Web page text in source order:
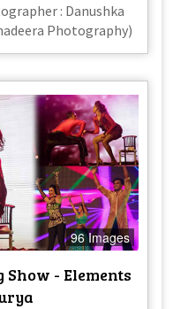
: Danushka
Photography)
96 Images
- Elements